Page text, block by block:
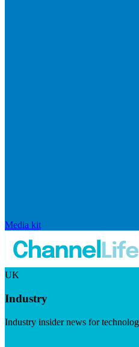
Media kit
UK
Industry
Industry insider news for